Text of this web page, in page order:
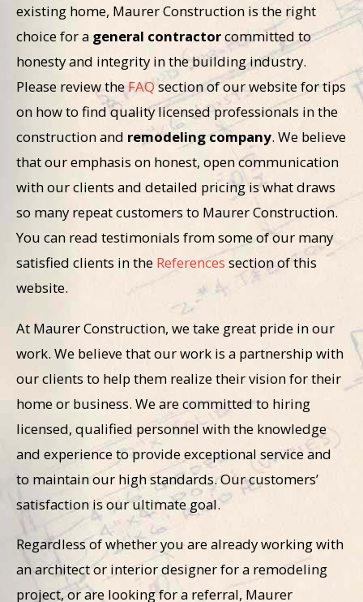
existing home, Maurer Construction is the right
choice for a general contractorcommitted to
honesty and integrity in the building industry.
Please review theFAQsection of our website for tips
on how to find quality licensed professionals in the
construction and remodeling company. We believe
that our emphasis on honest, open communication
with our clients and detailed pricing is what draws
so many repeat customers to Maurer Construction.
You can read testimonials from some of our many
satisfied clients in the References section of this
website.
At Maurer Construction, we take great pride in our
work. We believe that our work is a partnership with
our clients to help them realize their vision for their
home or business. We are committed to hiring
licensed, qualified personnel with the knowledge
and experience to provide exceptional service and
to maintain our high standards. Our customers’
satisfaction is our ultimate goal.
Regardless of whether you are already working with
an architect or interior designer for a remodeling
project, or are looking for a referral, Maurer